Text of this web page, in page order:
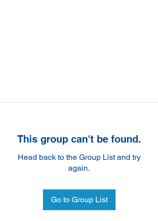
This group can't be found.
Head back to the Group List and try
again.
Go to Group List